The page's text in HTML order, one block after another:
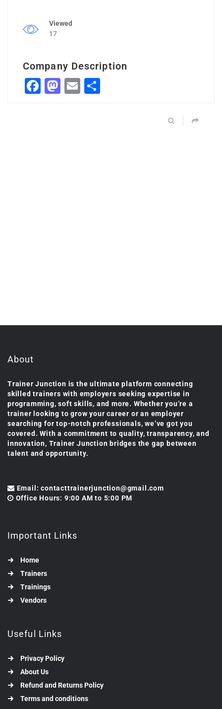
Viewed
17
Company Description
Facebook
Mastodon
Email
About
Trainer Junction is the ultimate platform connecting
skilled trainers with employers seeking expertise in
programming, soft skills, and more. Whether you’re a
trainer looking to grow your career or an employer
searching for top-notch professionals, we’ve got you
covered. With a commitment to quality, transparency, and
innovation, Trainer Junction bridges the gap between
talent and opportunity.
Email: contacttrainerjunction@gmail.com
Office Hours: 9:00 AM to 5:00 PM
Important Links
Home
Trainers
Trainings
Vendors
Useful Links
Privacy Policy
About Us
Refund and Returns Policy
Terms and conditions